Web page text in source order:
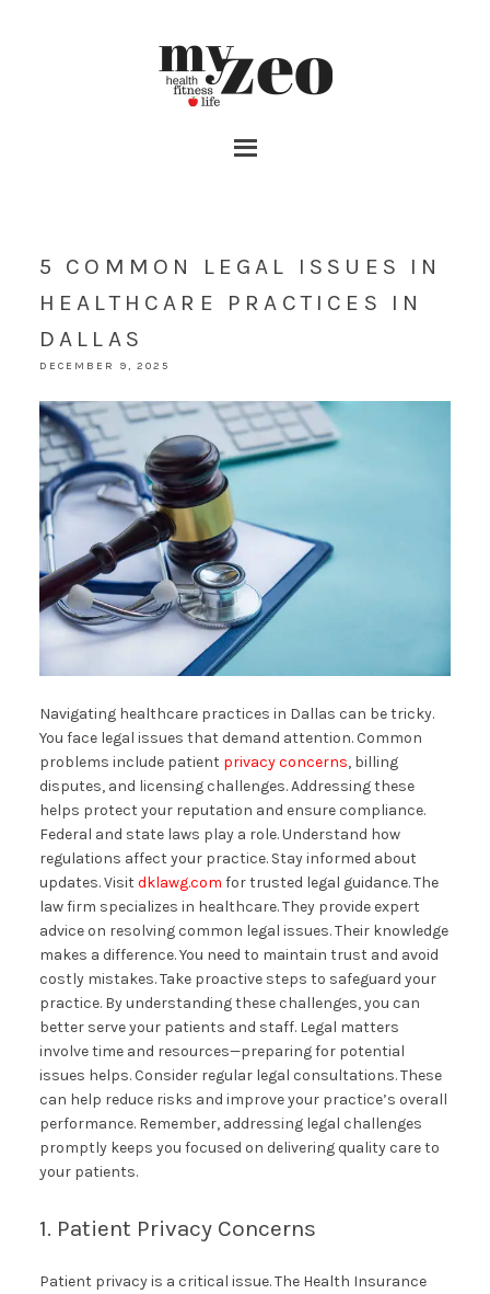
5 COMMON LEGAL ISSUES IN
HEALTHCARE PRACTICES IN
DALLAS
DECEMBER 9, 2025
Navigating healthcare practices in Dallas can be tricky.
You face legal issues that demand attention. Common
problems include patient privacy concerns, billing
disputes, and licensing challenges. Addressing these
helps protect your reputation and ensure compliance.
Federal and state laws play a role. Understand how
regulations affect your practice. Stay informed about
updates. Visitdklawg.com for trusted legal guidance. The
law firm specializes in healthcare. They provide expert
advice on resolving common legal issues. Their knowledge
makes a difference. You need to maintain trust and avoid
costly mistakes. Take proactive steps to safeguard your
practice. By understanding these challenges, you can
better serve your patients and staff. Legal matters
involve time and resources—preparing for potential
issues helps. Consider regular legal consultations. These
can help reduce risks and improve your practice’s overall
performance. Remember, addressing legal challenges
promptly keeps you focused on delivering quality care to
your patients.
1. Patient Privacy Concerns
Patient privacy is a critical issue. The Health Insurance